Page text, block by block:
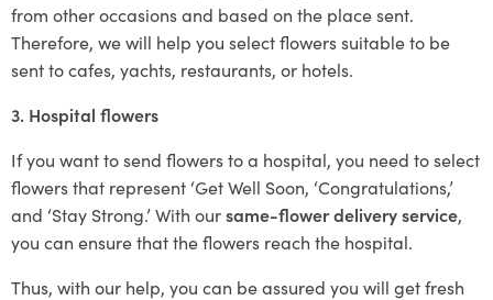
from other occasions and based on the place sent.
Therefore, we will help you select flowers suitable to be
sent to cafes, yachts, restaurants, or hotels.
3. Hospital flowers
If you want to send flowers to a hospital, you need to select
flowers that represent ‘Get Well Soon, ‘Congratulations,’
and ‘Stay Strong.’ With oursame-flower delivery service,
you can ensure that the flowers reach the hospital.
Thus, with our help, you can be assured you will get fresh